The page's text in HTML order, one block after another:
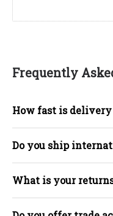
Frequently
How fast is
Do you ship
What is your